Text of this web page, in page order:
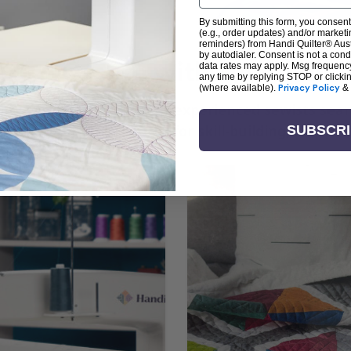
+ Create with Handi
the art of quilting or experienced sewists
is your go-to source for skill-building,
By submitting this form, you
(e.g., order updates) and/or
reminders) from Handi Quilter®
by autodialer. Consent is not a
data rates may apply. Msg
any time by replying STOP or
(where available). Privacy Policy &